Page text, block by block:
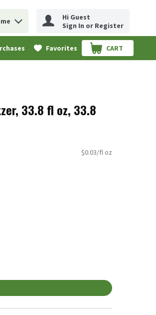
Hi Guest
Sign In or Register
Favorites CART
.
33.8 fl oz, 33.8
$0.03/fl oz